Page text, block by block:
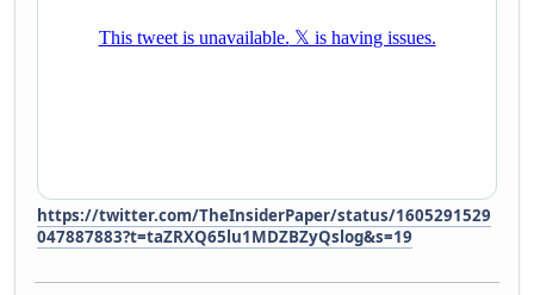
https://twitter.com/TheInsiderPaper/status/1605291529
047887883?t=taZRXQ65lu1MDZBZyQslog&s=19